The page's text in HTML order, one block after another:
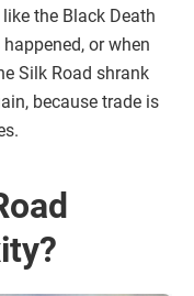
the Black Death
or when
Silk Road shrank
because trade is